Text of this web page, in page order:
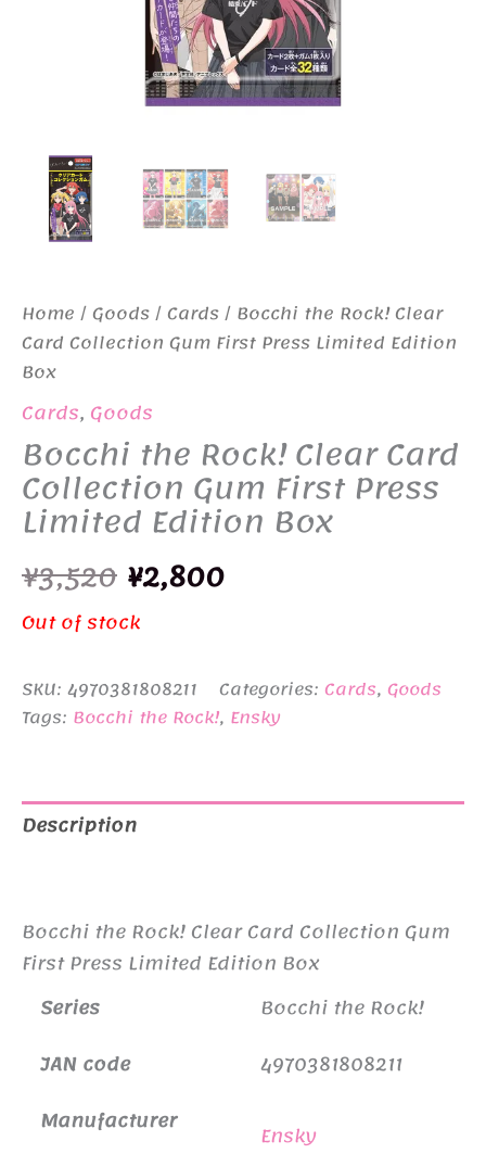
Home /Goods/Cards/ Bocchi the Rock! Clear
Card Collection Gum First Press Limited Edition
Box
Cards, Goods
Bocchi the Rock! Clear Card
Collection Gum First Press
Limited Edition Box
¥3,520 Original
price
was:
¥3,520.
¥2,800Current
is:
¥2,800.
Out of stock
SKU: 4970381808211 Categories: Cards, Goods
Tags: Bocchi the Rock!, Ensky
Description
Bocchi the Rock! Clear Card Collection Gum
First Press Limited Edition Box
Series
Bocchi the Rock!
JAN code
4970381808211
Manufacturer
Ensky